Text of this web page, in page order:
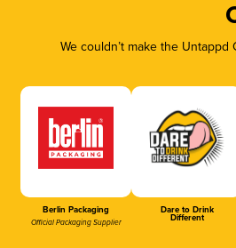
We couldn’t make the
Berlin Packaging
Official Packaging Supplier
Dare to Drink
Different